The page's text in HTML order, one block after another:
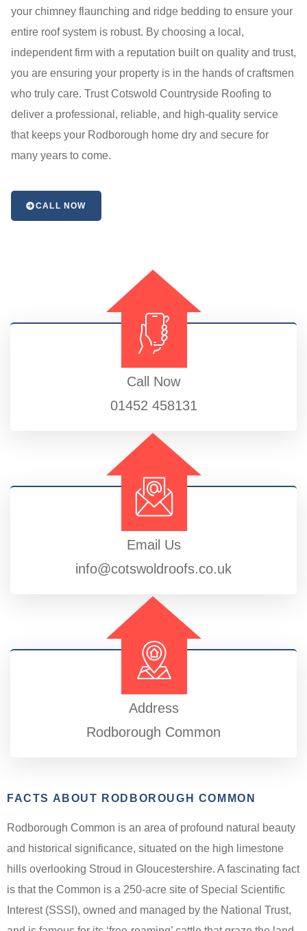
your chimney flaunching and ridge bedding to ensure your
entire roof system is robust. By choosing a local,
independent firm with a reputation built on quality and trust,
you are ensuring your property is in the hands of craftsmen
who truly care. Trust Cotswold Countryside Roofing to
deliver a professional, reliable, and high-quality service
that keeps your Rodborough home dry and secure for
many years to come.
CALL NOW
Call Now
01452 458131
Email Us
info@cotswoldroofs.co.uk
Address
Rodborough Common
FACTS ABOUT RODBOROUGH COMMON
Rodborough Common is an area of profound natural beauty
and historical significance, situated on the high limestone
hills overlooking Stroud in Gloucestershire. A fascinating fact
is that the Common is a 250-acre site of Special Scientific
Interest (SSSI), owned and managed by the National Trust,